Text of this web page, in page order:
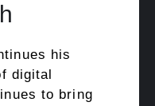
his
digital
to bring